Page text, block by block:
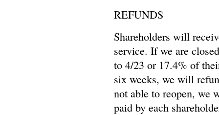
REFUNDS
Shareholders will
service. If we are
to 4/23 or 17.4% of
six weeks, we will
not able to reopen, we
paid by each